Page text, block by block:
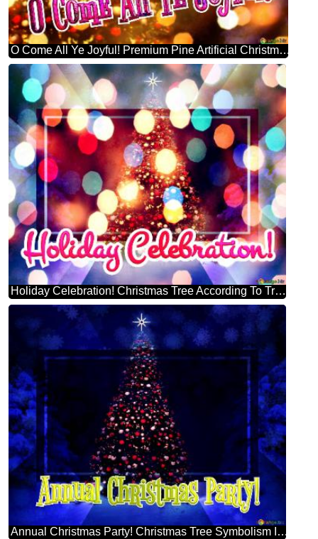
O Come All Ye Joyful! Premium Pine Artificial Christmas Tree
Holiday Celebration! Christmas Tree According To Tradition
Annual Christmas Party! Christmas Tree Symbolism Infographic Design Template